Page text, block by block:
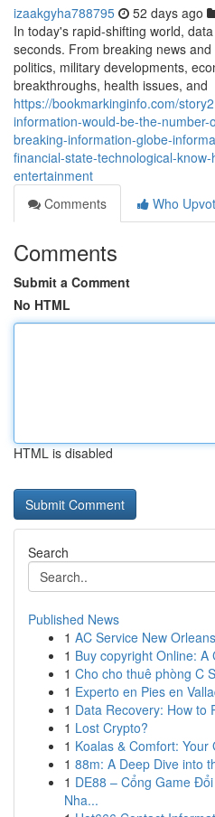
izaakgyha788795 52 days ago
In today's rapid-shifting world,
seconds. From breaking news
politics, military developments,
breakthroughs, health issues, and
https://bookmarkinginfo.com/
information-would-be-the-
breaking-information-globe-
financial-state-technological-
entertainment
Comments
Who
Comments
Submit a Comment
No HTML
HTML is disabled
Search
Published News
1 AC Service New
1 Buy copyright Online:
1 Cho cho thuê phòng C
1 Experto en Pies en
1 Data Recovery: How to
1 Lost Crypto?
1 Koalas & Comfort:
1 88m: A Deep Dive into
1 DE88 – Cổng Game
Nha...